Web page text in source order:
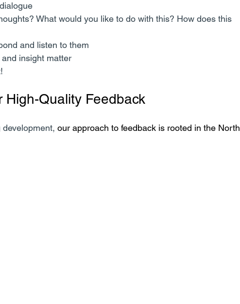
What would you like to do with this? How does this
and listen to them
insight matter
High-Quality Feedback
our approach to feedback is rooted in the North